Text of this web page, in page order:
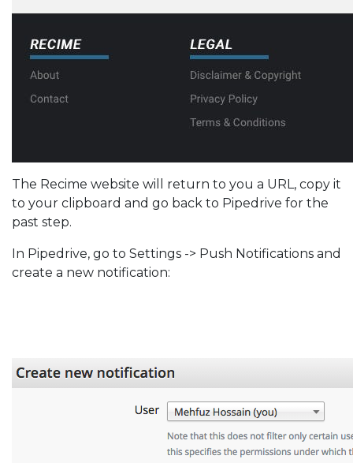
The Recime website will return to you a URL, copy it
to your clipboard and go back to Pipedrive for the
past step.
In Pipedrive, go to Settings -> Push Notifications and
create a new notification: